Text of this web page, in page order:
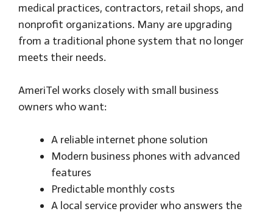
medical practices, contractors, retail shops, and
nonprofit organizations. Many are upgrading
from a traditional phone system that no longer
meets their needs.
AmeriTel works closely with small business
owners who want:
A reliable internet phone solution
Modern business phones with advanced
features
Predictable monthly costs
A local service provider who answers the